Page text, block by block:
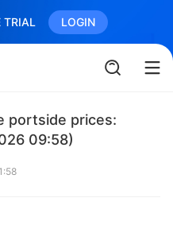
TRIAL LOGIN
portside prices:
09:58)